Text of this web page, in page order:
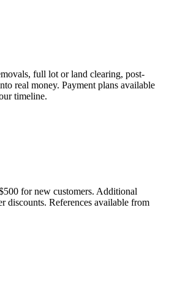
full lot or land clearing, post-
real money. Payment plans available
timeline.
for new customers. Additional
discounts. References available from